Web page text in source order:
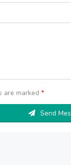
are marked*
Send